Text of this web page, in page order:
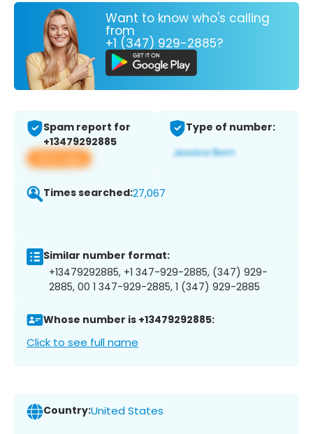
Want to know who's calling
from
+1 (347) 929-2885?
Spam report for
+13479292885
View app
Type of number:
Times searched:27,067
Similar number format:
+13479292885, +1 347-929-2885, (347) 929-
2885, 00 1 347-929-2885, 1 (347) 929-2885
Whose number is +13479292885:
Click to see full name
Country:United States